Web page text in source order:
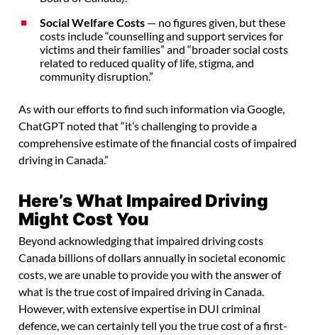
Social Welfare Costs — no figures given, but these
costs include “counselling and support services for
victims and their families” and “broader social costs
related to reduced quality of life, stigma, and
community disruption.”
As with our efforts to find such information via Google,
ChatGPT noted that “it’s challenging to provide a
comprehensive estimate of the financial costs of impaired
driving in Canada.”
Here’s What Impaired Driving
Might Cost You
Beyond acknowledging that impaired driving costs
Canada billions of dollars annually in societal economic
costs, we are unable to provide you with the answer of
what is the true cost of impaired driving in Canada.
However, with extensive expertise in DUI criminal
defence, we can certainly tell you the true cost of a first-